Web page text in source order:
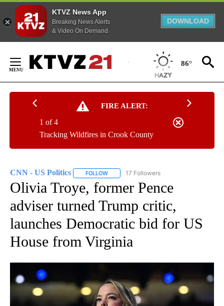
KTVZ News App
Breaking News Alerts
& Video On Demand
DOWNLOAD
Content
86°
FIRE ALERT:
Tracking Wildfires in Crook County
1 of 4
CNN - US Politics FOLLOW FOLLOW "CNN - US POLITICS" TO
17 Followers
Olivia Troye, former Pence
adviser turned Trump critic,
launches Democratic bid for US
House from Virginia